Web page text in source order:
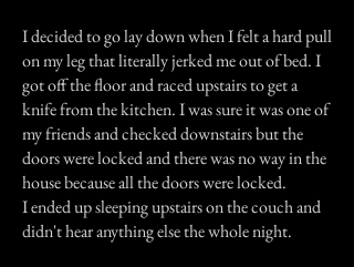
I decided to go lay down when I felt a hard pull
on my leg that literally jerked me out of bed. I
got off the floor and raced upstairs to get a
knife from the kitchen. I was sure it was one of
my friends and checked downstairs but the
doors were locked and there was no way in the
house because all the doors were locked.
I ended up sleeping upstairs on the couch and
didn't hear anything else the whole night.